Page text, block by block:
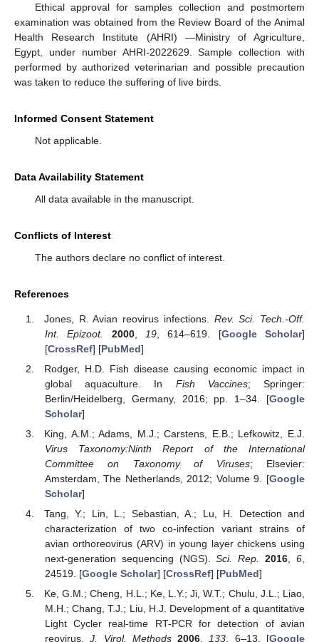
Ethical approval for samples collection and postmortem
examination was obtained from the Review Board of the Animal
Health Research Institute (AHRI) —Ministry of Agriculture,
Egypt, under number AHRI-2022629. Sample collection with
performed by authorized veterinarian and possible precaution
was taken to reduce the suffering of live birds.
Informed Consent Statement
Not applicable.
Data Availability Statement
All data available in the manuscript.
Conflicts of Interest
The authors declare no conflict of interest.
References
Jones, R. Avian reovirus infections. Rev. Sci. Tech.-Off.
Int. Epizoot.
2000, 19, 614–619. [Google Scholar]
[CrossRef] [PubMed]
Rodger, H.D. Fish disease causing economic impact in
global aquaculture. In Fish Vaccines; Springer:
Berlin/Heidelberg, Germany, 2016; pp. 1–34. [Google
Scholar]
King, A.M.; Adams, M.J.; Carstens, E.B.; Lefkowitz, E.J.
Virus Taxonomy:Ninth Report of the International
Committee on Taxonomy of Viruses; Elsevier:
Amsterdam, The Netherlands, 2012; Volume 9. [Google
Scholar]
Tang, Y.; Lin, L.; Sebastian, A.; Lu, H. Detection and
characterization of two co-infection variant strains of
avian orthoreovirus (ARV) in young layer chickens using
next-generation sequencing (NGS).Sci. Rep. 2016 ,6
24519. [Google Scholar] [CrossRef] [PubMed]
Ke, G.M.; Cheng, H.L.; Ke, L.Y.; Ji, W.T.; Chulu, J.L.; Liao,
M.H.; Chang, T.J.; Liu, H.J. Development of a quantitative
Light Cycler real-time RT-PCR for detection of avian
reovirus.J. Virol. Methods 2006 133 , 6–13. [Google